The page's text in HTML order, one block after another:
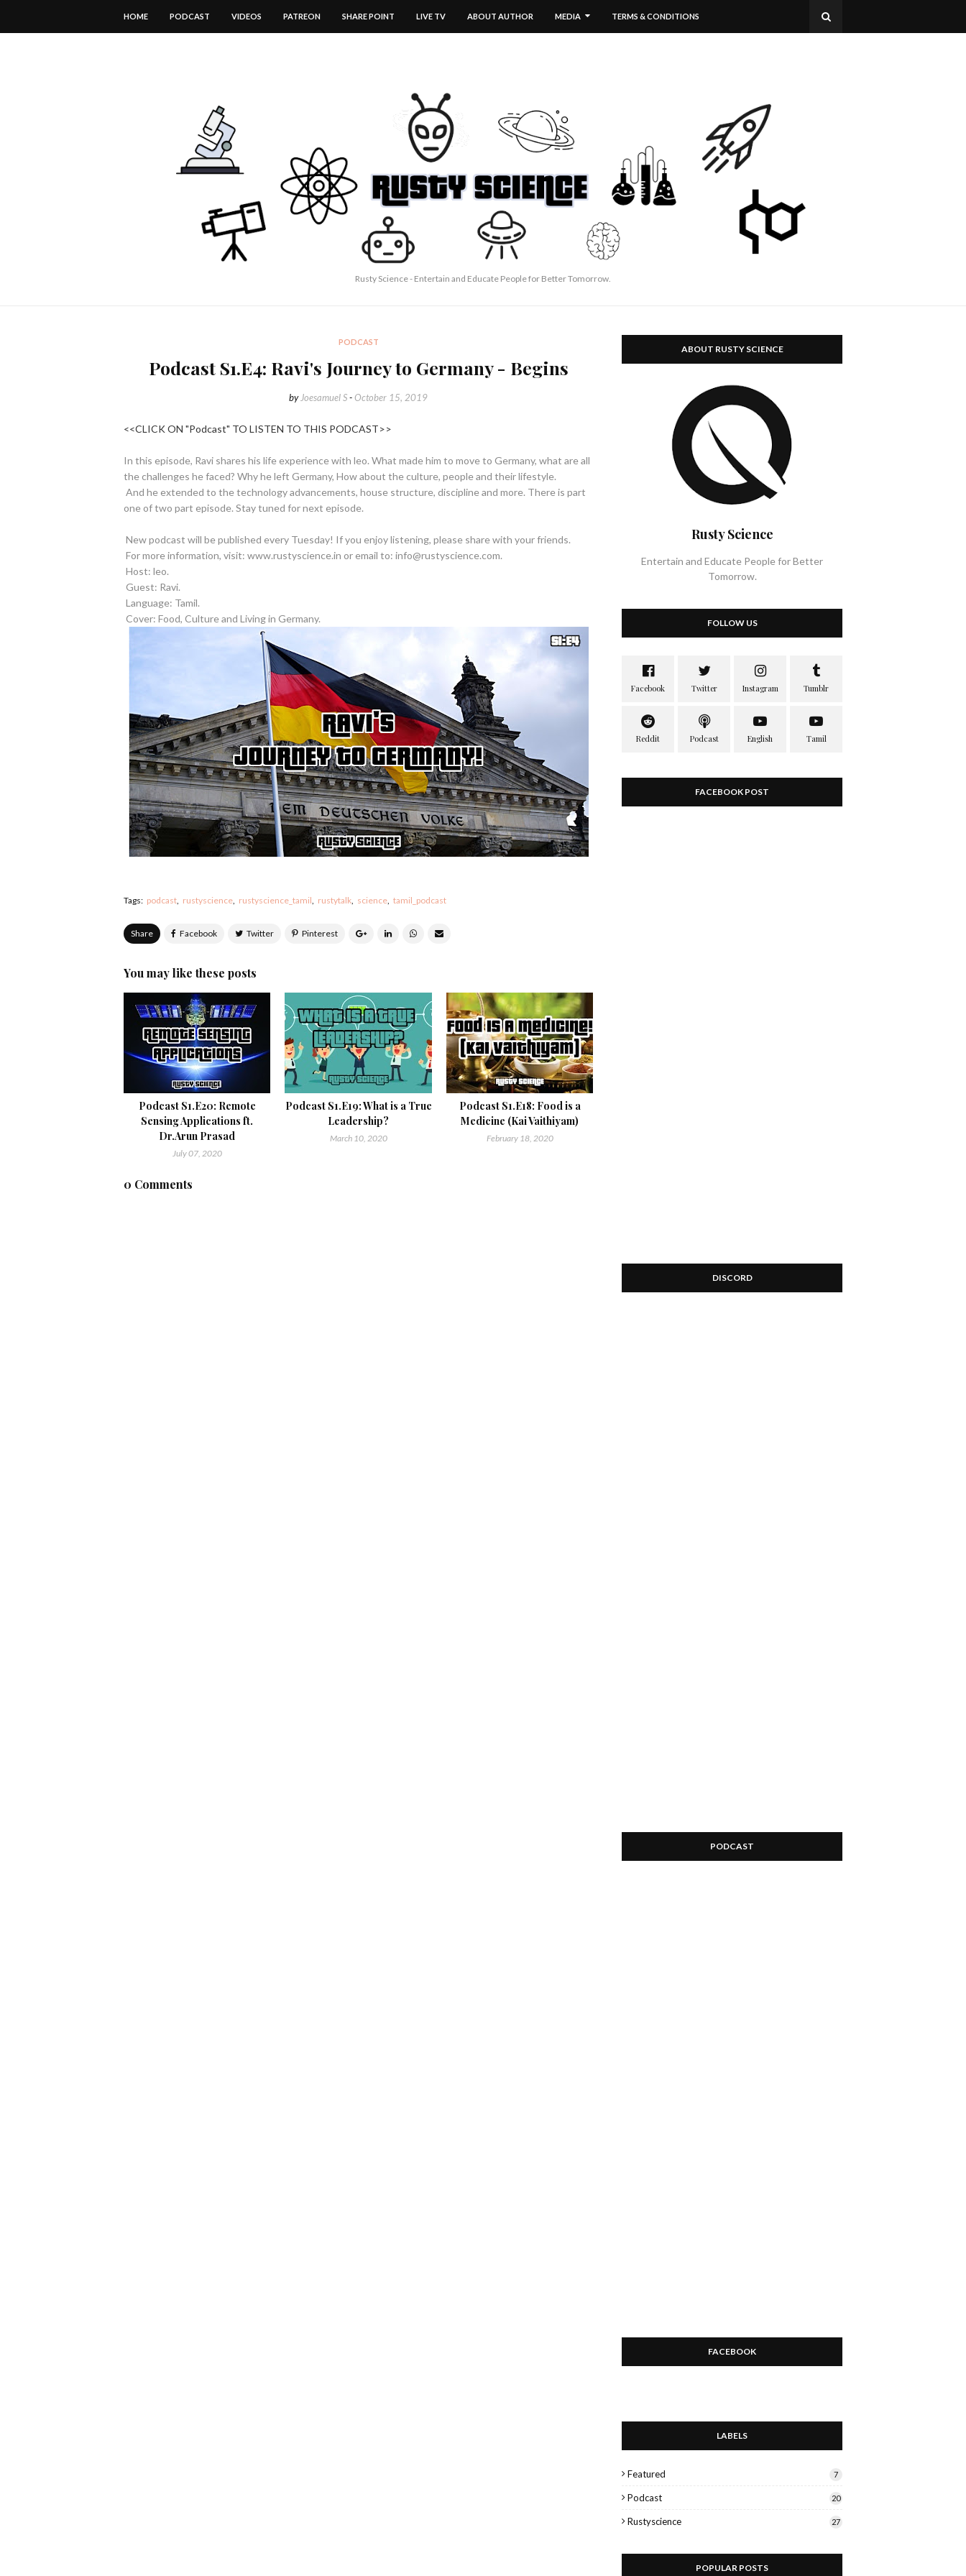
HOME PODCAST VIDEOS PATREON SHARE POINT LIVE TV ABOUT AUTHOR MEDIA TERMS & CONDITIONS
Rusty Science - Entertain and Educate People for Better Tomorrow.
PODCAST
Podcast S1.E4: Ravi's Journey to Germany - Begins
by Joesamuel S-October 15, 2019
<<CLICK ON "Podcast" TO LISTEN TO THIS PODCAST>>
In this episode, Ravi shares his life experience with leo. What made him to move to Germany, what are all
the challenges he faced? Why he left Germany, How about the culture, people and their lifestyle.
And he extended to the technology advancements, house structure, discipline and more. There is part
one of two part episode. Stay tuned for next episode.
New podcast will be published every Tuesday! If you enjoy listening, please share with your friends.
For more information, visit: www.rustyscience.in or email to: info@rustyscience.com.
Host: leo.
Guest: Ravi.
Language: Tamil.
Cover: Food, Culture and Living in Germany.
Tags: podcast rustyscience rustyscience_tamil rustytalk science tamil_podcast
Share
You may like these posts
Podcast S1.E20: Remote
Sensing Applications ft.
Dr.Arun Prasad
July 07, 2020
Podcast S1.E19: What is a True
Leadership?
March 10, 2020
Podcast S1.E18: Food is a
Medicine (Kai Vaithiyam)
February 18, 2020
0 Comments
ABOUT RUSTY SCIENCE
Rusty Science
Entertain and Educate People for Better
Tomorrow.
FOLLOW US
FACEBOOK POST
DISCORD
PODCAST
FACEBOOK
LABELS
Featured 7
Podcast 20
Rustyscience 27
POPULAR POSTS